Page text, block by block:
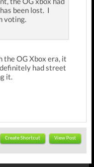
been lost. I
voting.
the OG Xbox era, it
had street
it.
Create Shortcut View Post